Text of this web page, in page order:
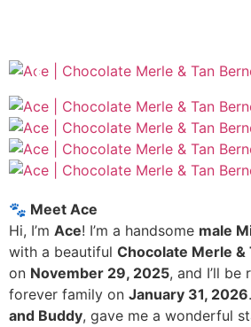
❮
🐾 Meet Ace
Hi, I’m Ace! I’m a handsome male
with a beautiful Chocolate Merle &
on November 29, 2025, and I’ll
forever family on January 31, 2026
and Buddy, gave me a wonderful